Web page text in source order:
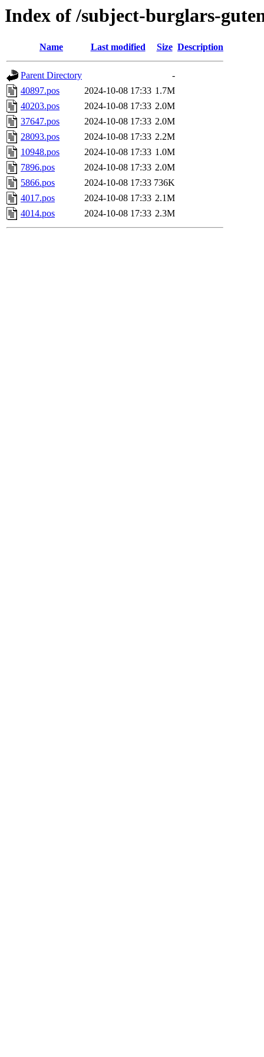
Index of /subject-burglars-
Name Last modified Size Description
Parent Directory
-
40897.pos
2024-10-08 17:33 1.7M
40203.pos
2024-10-08 17:33 2.0M
37647.pos
2024-10-08 17:33 2.0M
28093.pos
2024-10-08 17:33 2.2M
10948.pos
2024-10-08 17:33 1.0M
7896.pos
2024-10-08 17:33 2.0M
5866.pos
2024-10-08 17:33 736K
4017.pos
2024-10-08 17:33 2.1M
4014.pos
2024-10-08 17:33 2.3M